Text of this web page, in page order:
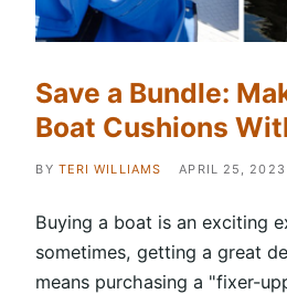
Save a Bundle:
Boat Cushions
BY TERI WILLIAMS APRIL 25, 2023
Buying a boat is an exciting
sometimes, getting a great
means purchasing a "fixer-